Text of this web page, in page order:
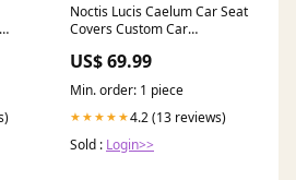
Noctis Lucis Caelum Car Seat
Covers Custom Car
US$ 69.99
Min. order: 1 piece
★★★★★4.2 (13 reviews)
Sold : Login>>